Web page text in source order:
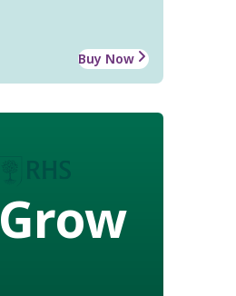
Buy Now
Grow